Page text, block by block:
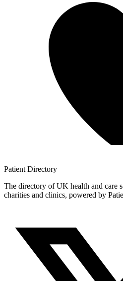
Patient Directory
The directory of UK health and care
charities and clinics, powered by